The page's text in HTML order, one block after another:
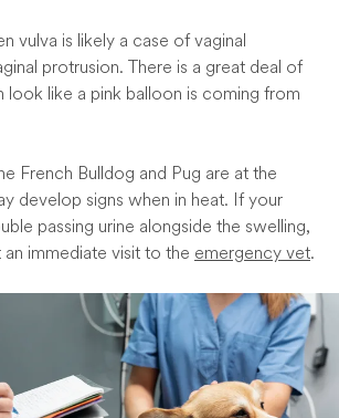
vulva is likely a case of vaginal
protrusion. There is a great deal of
look like a pink balloon is coming from
French Bulldog and Pug are at the
develop signs when in heat. If your
passing urine alongside the swelling,
immediate visit to the emergency vet.